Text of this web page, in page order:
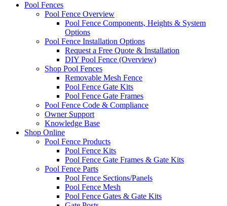
Pool Fences
Pool Fence Overview
Pool Fence Components, Heights & System
Options
Pool Fence Installation Options
Request a Free Quote & Installation
DIY Pool Fence (Overview)
Shop Pool Fences
Removable Mesh Fence
Pool Fence Gate Kits
Pool Fence Gate Frames
Pool Fence Code & Compliance
Owner Support
Knowledge Base
Shop Online
Pool Fence Products
Pool Fence Kits
Pool Fence Gate Frames & Gate Kits
Pool Fence Parts
Pool Fence Sections/Panels
Pool Fence Mesh
Pool Fence Gates & Gate Kits